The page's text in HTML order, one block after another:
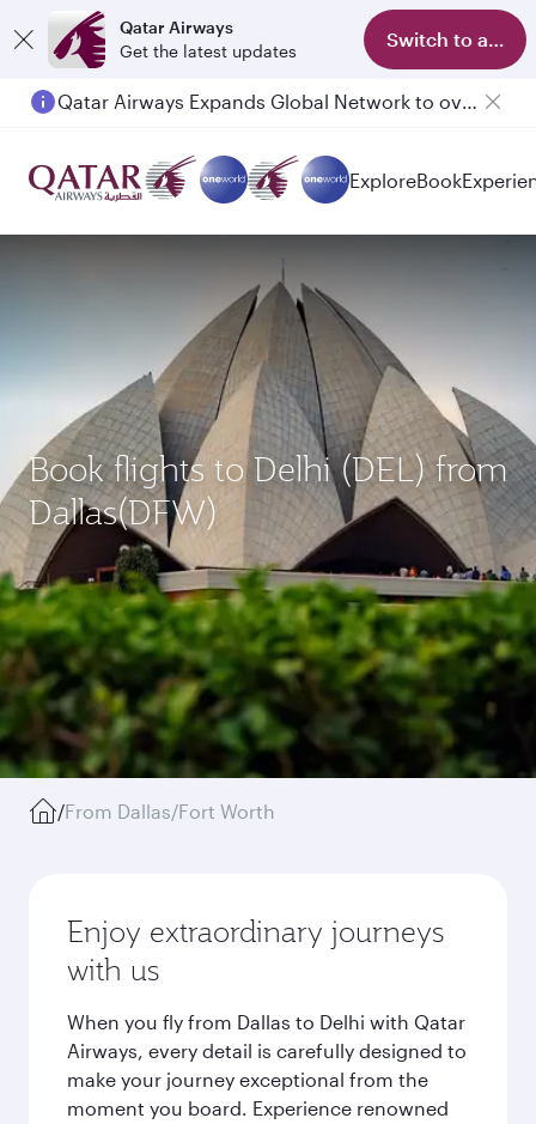
Qatar Airways
Get the latest updates
Switch to app
Passengers flying between Doha and Auckland on QR914 and QR915
ExploreBook
Book flights to Delhi (DEL) from
Dallas(DFW)
/From Dallas/Fort Worth
Enjoy extraordinary journeys
with us
When you fly from Dallas to Delhi with Qatar
Airways, every detail is carefully designed to
make your journey exceptional from the
moment you board. Experience renowned